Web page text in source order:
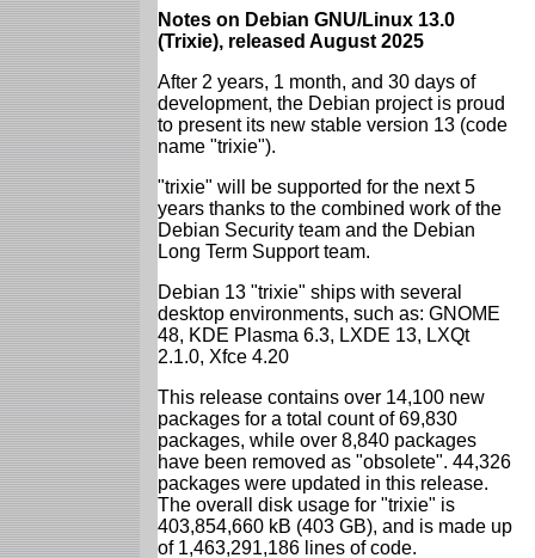
Notes on Debian GNU/Linux 13.0
(Trixie), released August 2025
After 2 years, 1 month, and 30 days of
development, the Debian project is proud
to present its new stable version 13 (code
name "trixie").
"trixie" will be supported for the next 5
years thanks to the combined work of the
Debian Security team and the Debian
Long Term Support team.
Debian 13 "trixie" ships with several
desktop environments, such as: GNOME
48, KDE Plasma 6.3, LXDE 13, LXQt
2.1.0, Xfce 4.20
This release contains over 14,100 new
packages for a total count of 69,830
packages, while over 8,840 packages
have been removed as "obsolete". 44,326
packages were updated in this release.
The overall disk usage for "trixie" is
403,854,660 kB (403 GB), and is made up
of 1,463,291,186 lines of code.